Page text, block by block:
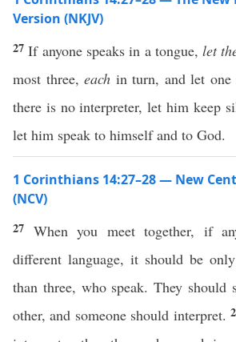
Version (NKJV)
27If anyone speaks in a tongue,let
most three,each in turn, and let one
there is no interpreter, let him keep
let him speak to himself and to God.
1 Corinthians 14:27–28 — New
(NCV)
27 When you meet together, if
different language, it should be
than three, who speak. They should
other, and someone should interpret.